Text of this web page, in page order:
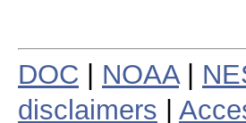
DOC NOAA|
disclaimers